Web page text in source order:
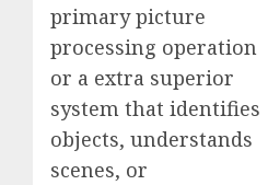
primary picture
processing operation
or a extra superior
system that identifies
objects, understands
scenes, or